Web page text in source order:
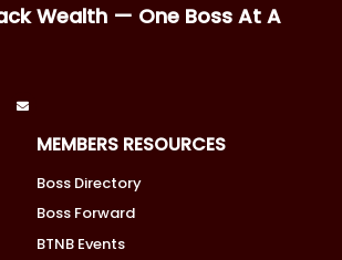
Wealth — One Boss At A
MEMBERS RESOURCES
Boss Directory
Boss Forward
BTNB Events